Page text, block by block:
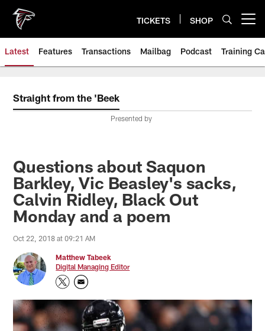
main
content
TICKETS SHOP
Latest Features Transactions Mailbag Podcast Training
Straight from the 'Beek
Presented by
Questions about Saquon
Barkley, Vic Beasley's sacks,
Calvin Ridley, Black Out
Monday and a poem
Oct 22, 2018 at 09:21 AM
Matthew Tabeek
Digital Managing Editor